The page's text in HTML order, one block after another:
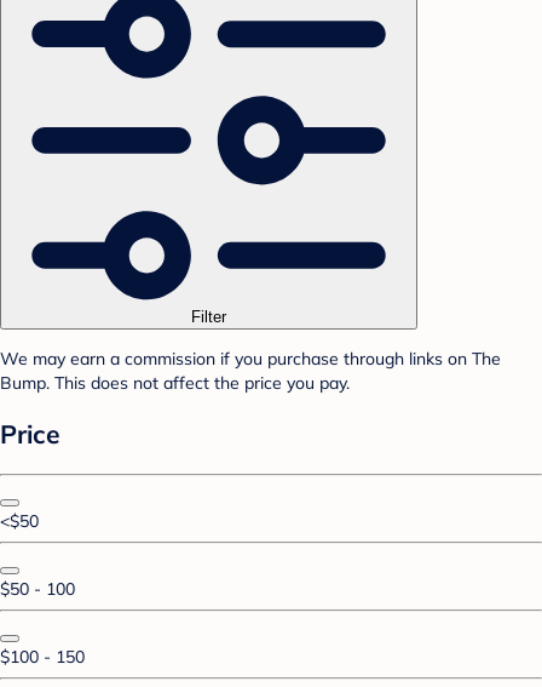
Filter
We may earn a commission if you purchase through links on The
Bump. This does not affect the price you pay.
Price
<$50
$50 - 100
$100 - 150